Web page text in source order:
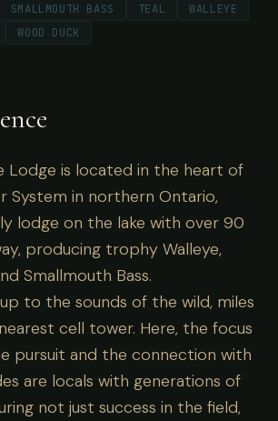
SMALLMOUTH BASS TEAL
WALLEYE
WOOD DUCK
Lodge is located in the heart of
System in northern Ontario,
lodge on the lake with over 90
producing trophy Walleye,
Smallmouth Bass.
to the sounds of the wild, miles
cell tower. Here, the focus
pursuit and the connection with
are locals with generations of
not just success in the field,